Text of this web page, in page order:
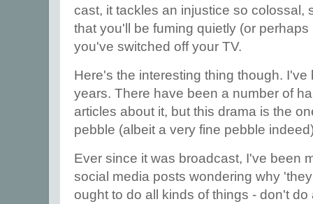
cast, it tackles an injustice so colossal,
that you'll be fuming quietly (or
you've switched off your TV.
Here's the interesting thing though.
years. There have been a number of
articles about it, but this drama is the
pebble (albeit a very fine pebble
Ever since it was broadcast, I've been
social media posts wondering why
ought to do all kinds of things - don't